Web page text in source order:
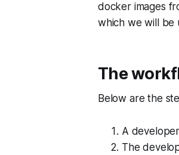
docker images
which we will be
The
Below are the
A
The